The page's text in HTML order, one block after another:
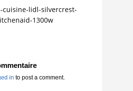
cuisine-lidl-silvercrest-
1300w
in to post a comment.